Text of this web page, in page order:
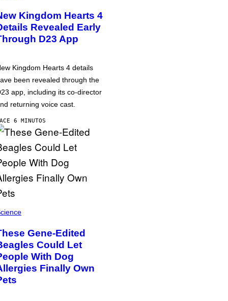
Kingdom Hearts 4
Revealed Early
D23 App
Kingdom Hearts 4 details
been revealed through the
app, including its co-director
returning voice cast.
6 MINUTOS
Gene-Edited
Could Let
With Dog
Finally Own